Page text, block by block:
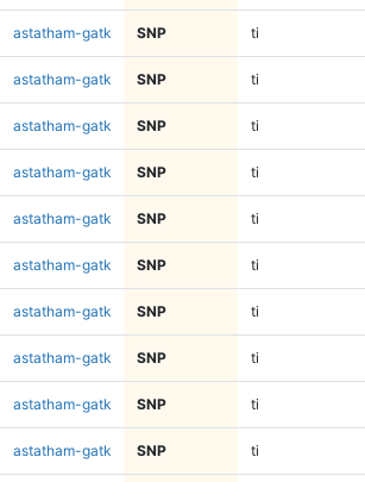
astatham-gatk SNP ti
astatham-gatk SNP ti
astatham-gatk SNP ti
astatham-gatk SNP ti
astatham-gatk SNP ti
astatham-gatk SNP ti
astatham-gatk SNP ti
astatham-gatk SNP ti
astatham-gatk SNP ti
astatham-gatk SNP ti